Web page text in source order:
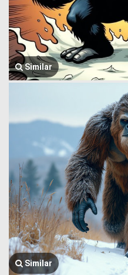
Similar
Similar